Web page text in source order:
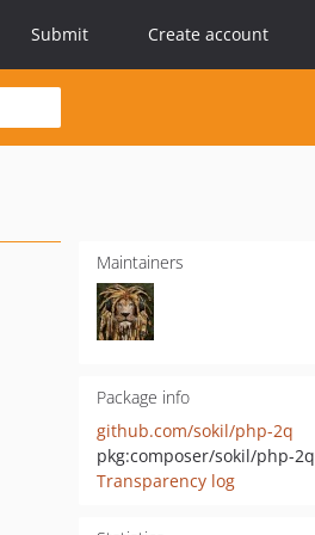
Submit Create account
Maintainers
Package info
github.com/sokil/php-2q
pkg:composer/sokil/php-2q
Transparency log